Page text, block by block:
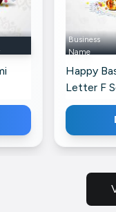
Business
Name
Happy
Letter F
For